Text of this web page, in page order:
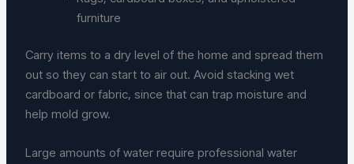
furniture
Carry items to a dry level of the home and spread them
out so they can start to air out. Avoid stacking wet
cardboard or fabric, since that can trap moisture and
help mold grow.
Large amounts of water require professional water